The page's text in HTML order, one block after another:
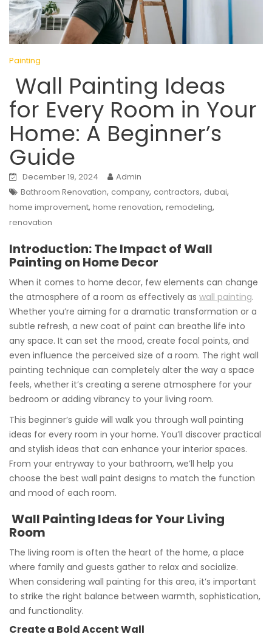
Painting
Wall Painting Ideas
for Every Room in Your
Home: A Beginner’s
Guide
December 19, 2024
Admin
Bathroom Renovation, company, contractors, dubai,
home improvement, home renovation, remodeling,
renovation
Introduction: The Impact of Wall
Painting on Home Decor
When it comes to home decor, few elements can change
the atmosphere of a room as effectively as wall painting.
Whether you’re aiming for a dramatic transformation or a
subtle refresh, a new coat of paint can breathe life into
any space. It can set the mood, create focal points, and
even influence the perceived size of a room. The right wall
painting technique can completely alter the way a space
feels, whether it’s creating a serene atmosphere for your
bedroom or adding vibrancy to your living room.
This beginner’s guide will walk you through wall painting
ideas for every room in your home. You’ll discover practical
and stylish ideas that can enhance your interior spaces.
From your entryway to your bathroom, we’ll help you
choose the best wall paint designs to match the function
and mood of each room.
Wall Painting Ideas for Your Living
Room
The living room is often the heart of the home, a place
where family and guests gather to relax and socialize.
When considering wall painting for this area, it’s important
to strike the right balance between warmth, sophistication,
and functionality.
Create a Bold Accent Wall